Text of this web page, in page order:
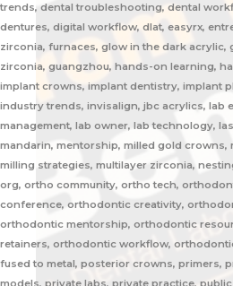
trends, dental troubleshooting, dental
dentures, digital workflow, dlat, easyrx,
zirconia, furnaces, glow in the dark acrylic,
zirconia, guangzhou, hands-on learning,
implant crowns, implant dentistry, implant
industry trends, invisalign, jbc acrylics, lab
management, lab owner, lab technology,
mandarin, mentorship, milled gold crowns,
milling strategies, multilayer zirconia,
org, ortho community, ortho tech,
conference, orthodontic creativity,
orthodontic mentorship, orthodontic
retainers, orthodontic workflow,
fused to metal, posterior crowns, primers,
models, private labs, private practice,